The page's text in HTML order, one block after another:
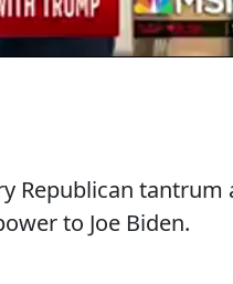
Republican tantrum
to Joe Biden.